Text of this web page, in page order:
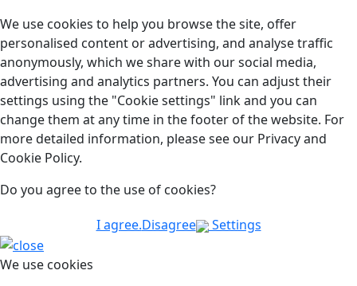
We use cookies to help you browse the site, offer
personalised content or advertising, and analyse traffic
anonymously, which we share with our social media,
advertising and analytics partners. You can adjust their
settings using the "Cookie settings" link and you can
change them at any time in the footer of the website. For
more detailed information, please see our Privacy and
Cookie Policy.
Do you agree to the use of cookies?
I agree.Disagree Settings
We use cookies